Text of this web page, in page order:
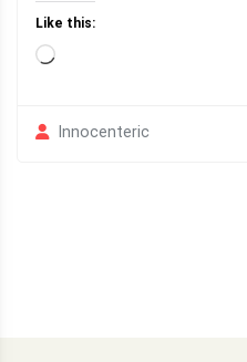
Like this:
Loading…
Innocenteric